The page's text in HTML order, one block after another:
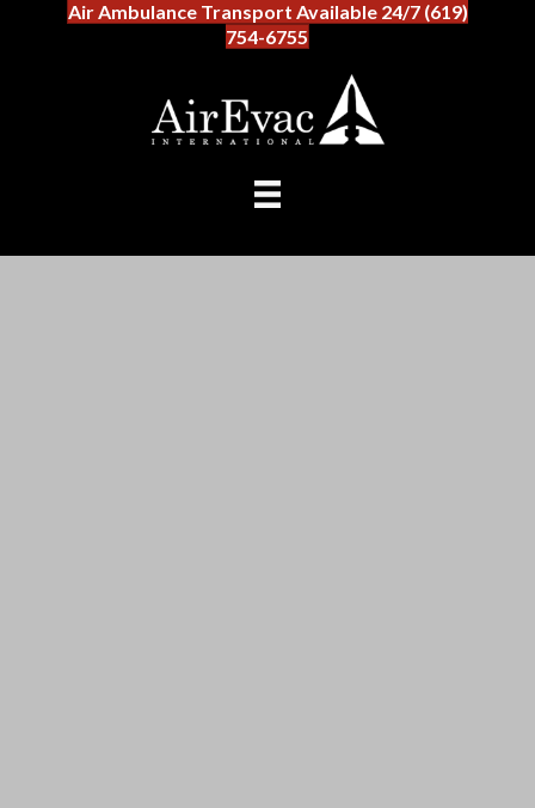
Air Ambulance Transport Available 24/7 (619)
754-6755